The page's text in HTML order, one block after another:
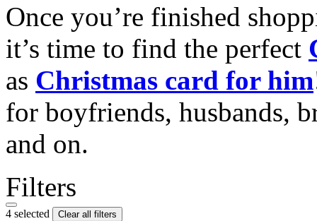
Once you’re finished
it’s time to find the perfect
as Christmas card for him
for boyfriends, husbands,
and on.
Filters
4 selected Clear all filters